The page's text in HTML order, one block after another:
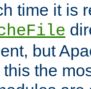
time it is
but
the